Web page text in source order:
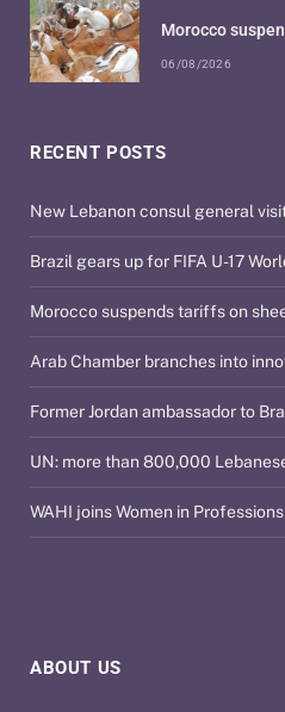
ABOUT US
RECENT POSTS
New Lebanon consul general
Brazil gears up for FIFA U-17
Morocco suspends tariffs on
Arab Chamber branches into
Former Jordan ambassador to
UN: more than 800,000
WAHI joins Women in
Morocco
06/08/2026